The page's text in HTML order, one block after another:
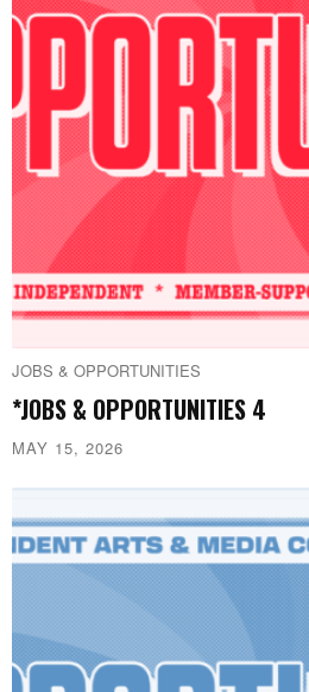
JOBS & OPPORTUNITIES
*JOBS & OPPORTUNITIES 4
MAY 15, 2026